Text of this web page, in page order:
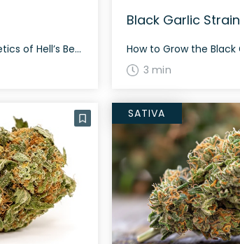
The History and Genetics of Hell’s Bells Strain Hell’s Bells is an indica dominant hybrid strain (70% indica/30% sativa) created through crossing the powerful Strawberry Sour Diesel X Kuchi strains. Named for the beloved ACDC song, Hell’s Bells is the perfect bud for any indica lover who’s after a strain that will help them really […]
Black Garlic Strain
3 min
SATIVA